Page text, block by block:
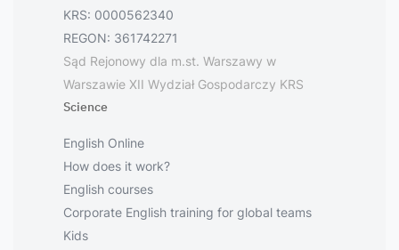
KRS: 0000562340
REGON: 361742271
Sąd Rejonowy dla m.st. Warszawy w
Warszawie XII Wydział Gospodarczy KRS
Science
English Online
How does it work?
English courses
Corporate English training for global teams
Kids